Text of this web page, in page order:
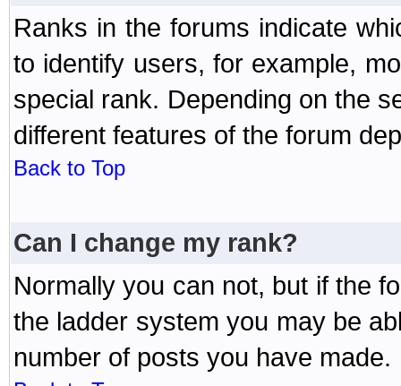
Ranks in the forums indicate
to identify users, for example,
special rank. Depending on the
different features of the forum
Back to Top
Can I change my rank?
Normally you can not, but if the
the ladder system you may be
number of posts you have made.